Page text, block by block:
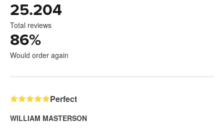
25.204
Total reviews
86%
Would order again
Perfect
WILLIAM MASTERSON